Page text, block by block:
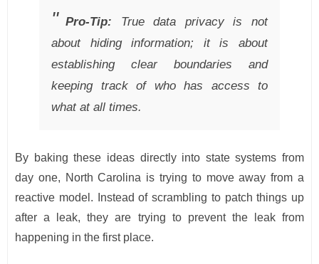
Pro-Tip: True data privacy is not
about hiding information; it is about
establishing clear boundaries and
keeping track of who has access to
what at all times.
By baking these ideas directly into state systems from
day one, North Carolina is trying to move away from a
reactive model. Instead of scrambling to patch things up
after a leak, they are trying to prevent the leak from
happening in the first place.